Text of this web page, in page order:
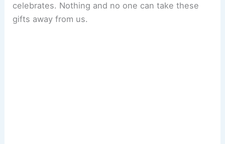
celebrates. Nothing and no one can take these
gifts away from us.